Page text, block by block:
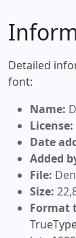
Detailed
font:
Name:
License:
Date
Added
File:
Size:
Format